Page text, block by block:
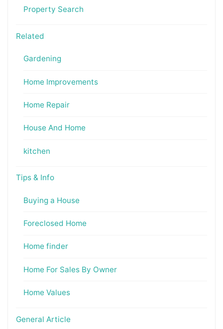
Property Search
Related
Gardening
Home Improvements
Home Repair
House And Home
kitchen
Tips & Info
Buying a House
Foreclosed Home
Home finder
Home For Sales By Owner
Home Values
General Article